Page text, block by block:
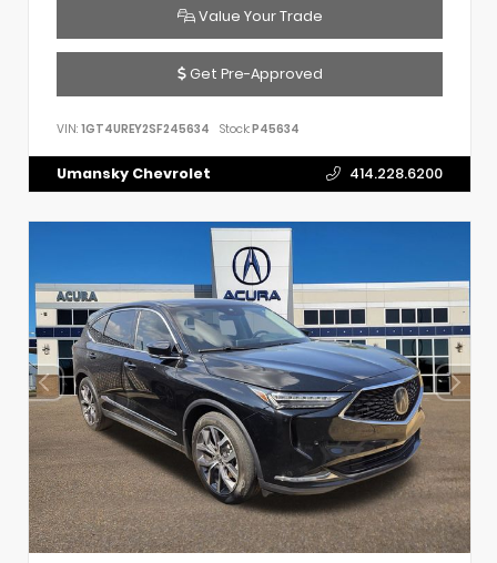
Value Your Trade
Get Pre-Approved
VIN: 1GT4UREY2SF245634 Stock:P45634
Umansky Chevrolet 414.228.6200